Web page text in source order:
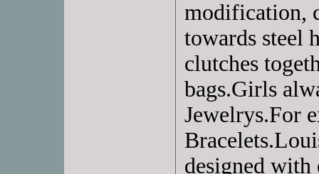
modification,
towards steel
clutches
bags.Girls
Jewelrys.For
designed